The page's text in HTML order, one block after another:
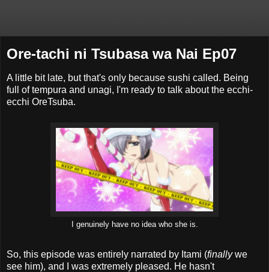
Ore-tachi ni Tsubasa wa Nai Ep07
A little bit late, but that's only because sushi called. Being
full of tempura and unagi, I'm ready to talk about the ecchi-
ecchi OreTsuba.
I genuinely have no idea who she is.
So, this episode was entirely narrated by Itami (finallywe
see him), and I was extremely pleased. He hasn't